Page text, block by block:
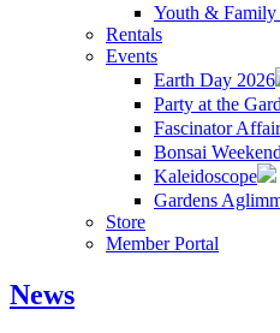
Youth & Family
Rentals
Events
Earth Day 2026
Party at the
Fascinator Affair
Bonsai Weekend
Kaleidoscope
Gardens
Store
Member Portal
News